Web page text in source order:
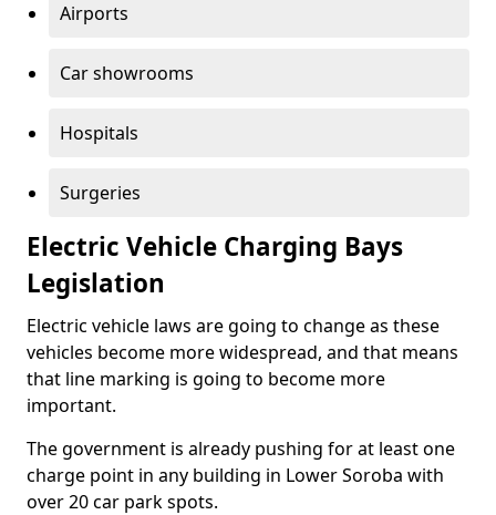
Airports
Car showrooms
Hospitals
Surgeries
Electric Vehicle Charging Bays
Legislation
Electric vehicle laws are going to change as these
vehicles become more widespread, and that means
that line marking is going to become more
important.
The government is already pushing for at least one
charge point in any building in Lower Soroba with
over 20 car park spots.